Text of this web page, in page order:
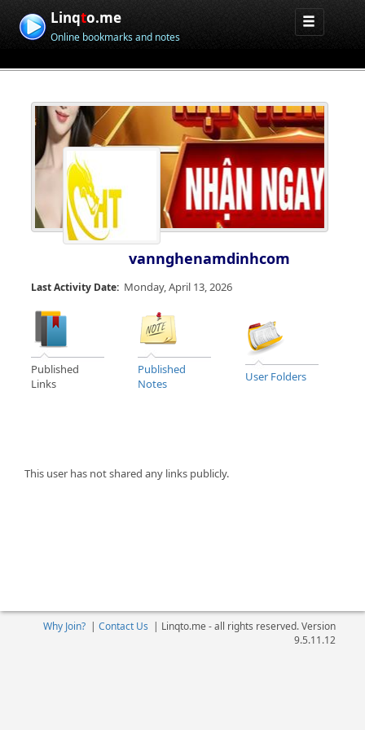
Linqto.me
Online bookmarks and notes
vannghenamdinhcom
Last Activity Date: Monday, April 13, 2026
Published
Links
Published
Notes
User Folders
This user has not shared any links publicly.
Why Join?| Contact Us | Linqto.me - all rights reserved. Version
9.5.11.12